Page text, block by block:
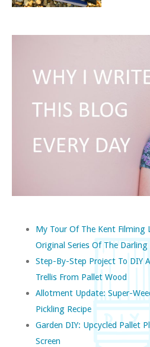
My Tour Of The Kent Filming
Original Series Of The
Step-By-Step Project To DIY
Trellis From Pallet Wood
Allotment Update: Super-
Pickling Recipe
Garden DIY: Upcycled Pallet
Screen